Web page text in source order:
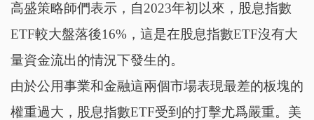
高盛策略師們表示，自2023年初以來，股息指數
ETF較大盤落後16%，這是在股息指數ETF沒有大
量資金流出的情況下發生的。
由於公用事業和金融這兩個市場表現最差的板塊的
權重過大，股息指數ETF受到的打擊尤爲嚴重。美